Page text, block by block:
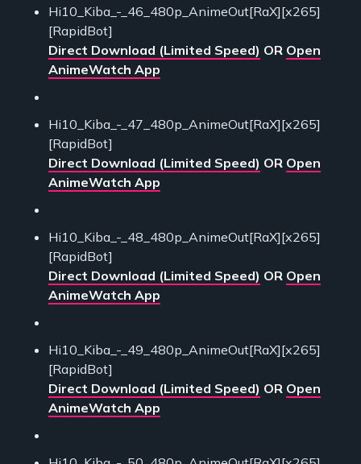
Hi10_Kiba_-_46_480p_AnimeOut[RaX][x265]
[RapidBot]
Direct Download (Limited Speed) OR Open
AnimeWatch App
Hi10_Kiba_-_47_480p_AnimeOut[RaX][x265]
[RapidBot]
Direct Download (Limited Speed) OR Open
AnimeWatch App
Hi10_Kiba_-_48_480p_AnimeOut[RaX][x265]
[RapidBot]
Direct Download (Limited Speed) OR Open
AnimeWatch App
Hi10_Kiba_-_49_480p_AnimeOut[RaX][x265]
[RapidBot]
Direct Download (Limited Speed) OR Open
AnimeWatch App